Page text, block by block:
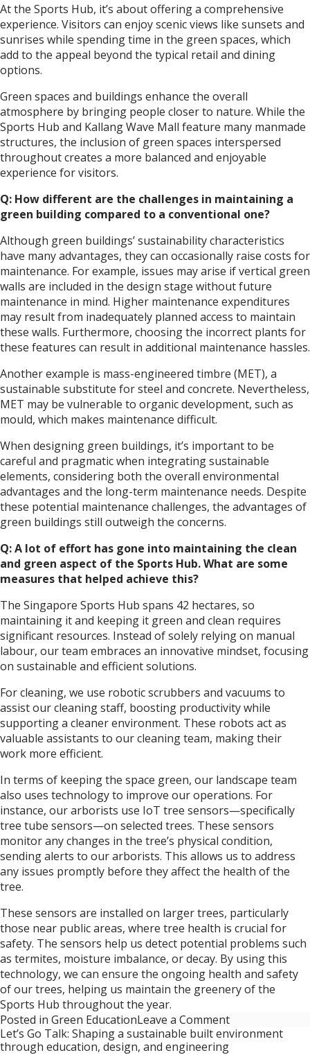
At the Sports Hub, it’s about offering a comprehensive
experience. Visitors can enjoy scenic views like sunsets and
sunrises while spending time in the green spaces, which
add to the appeal beyond the typical retail and dining
options.
Green spaces and buildings enhance the overall
atmosphere by bringing people closer to nature. While the
Sports Hub and Kallang Wave Mall feature many manmade
structures, the inclusion of green spaces interspersed
throughout creates a more balanced and enjoyable
experience for visitors.
Q: How different are the challenges in maintaining a
green building compared to a conventional one?
Although green buildings’ sustainability characteristics
have many advantages, they can occasionally raise costs for
maintenance. For example, issues may arise if vertical green
walls are included in the design stage without future
maintenance in mind. Higher maintenance expenditures
may result from inadequately planned access to maintain
these walls. Furthermore, choosing the incorrect plants for
these features can result in additional maintenance hassles.
Another example is mass-engineered timbre (MET), a
sustainable substitute for steel and concrete. Nevertheless,
MET may be vulnerable to organic development, such as
mould, which makes maintenance difficult.
When designing green buildings, it’s important to be
careful and pragmatic when integrating sustainable
elements, considering both the overall environmental
advantages and the long-term maintenance needs. Despite
these potential maintenance challenges, the advantages of
green buildings still outweigh the concerns.
Q: A lot of effort has gone into maintaining the clean
and green aspect of the Sports Hub. What are some
measures that helped achieve this?
The Singapore Sports Hub spans 42 hectares, so
maintaining it and keeping it green and clean requires
significant resources. Instead of solely relying on manual
labour, our team embraces an innovative mindset, focusing
on sustainable and efficient solutions.
For cleaning, we use robotic scrubbers and vacuums to
assist our cleaning staff, boosting productivity while
supporting a cleaner environment. These robots act as
valuable assistants to our cleaning team, making their
work more efficient.
In terms of keeping the space green, our landscape team
also uses technology to improve our operations. For
instance, our arborists use IoT tree sensors—specifically
tree tube sensors—on selected trees. These sensors
monitor any changes in the tree’s physical condition,
sending alerts to our arborists. This allows us to address
any issues promptly before they affect the health of the
tree.
These sensors are installed on larger trees, particularly
those near public areas, where tree health is crucial for
safety. The sensors help us detect potential problems such
as termites, moisture imbalance, or decay. By using this
technology, we can ensure the ongoing health and safety
of our trees, helping us maintain the greenery of the
Sports Hub throughout the year.
Posted in Green EducationLeave a Commenton
Let’s
Let’s Go Talk: Shaping a sustainable built environment
through education, design, and engineering